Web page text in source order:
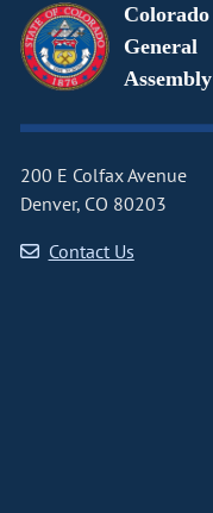
Colorado
General
Assembly
200 E Colfax Avenue
Denver, CO 80203
Contact Us